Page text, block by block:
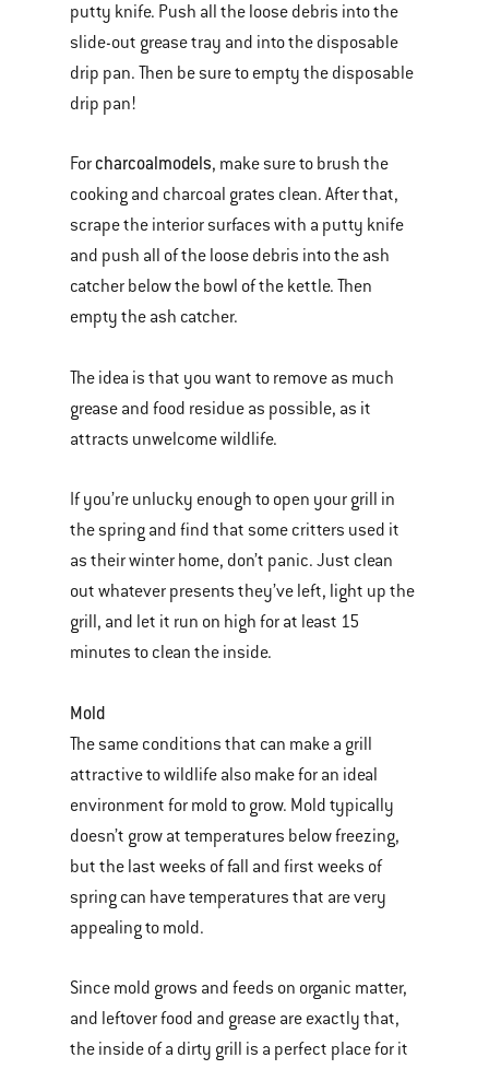
putty knife. Push all the loose debris into the
slide-out grease tray and into the disposable
drip pan. Then be sure to empty the disposable
drip pan!
For charcoalmodels, make sure to brush the
cooking and charcoal grates clean. After that,
scrape the interior surfaces with a putty knife
and push all of the loose debris into the ash
catcher below the bowl of the kettle. Then
empty the ash catcher.
The idea is that you want to remove as much
grease and food residue as possible, as it
attracts unwelcome wildlife.
If you’re unlucky enough to open your grill in
the spring and find that some critters used it
as their winter home, don’t panic. Just clean
out whatever presents they’ve left, light up the
grill, and let it run on high for at least 15
minutes to clean the inside.
Mold
The same conditions that can make a grill
attractive to wildlife also make for an ideal
environment for mold to grow. Mold typically
doesn’t grow at temperatures below freezing,
but the last weeks of fall and first weeks of
spring can have temperatures that are very
appealing to mold.
Since mold grows and feeds on organic matter,
and leftover food and grease are exactly that,
the inside of a dirty grill is a perfect place for it